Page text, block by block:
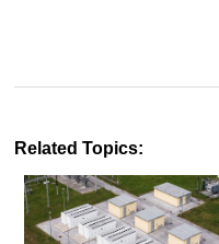
Related Topics: